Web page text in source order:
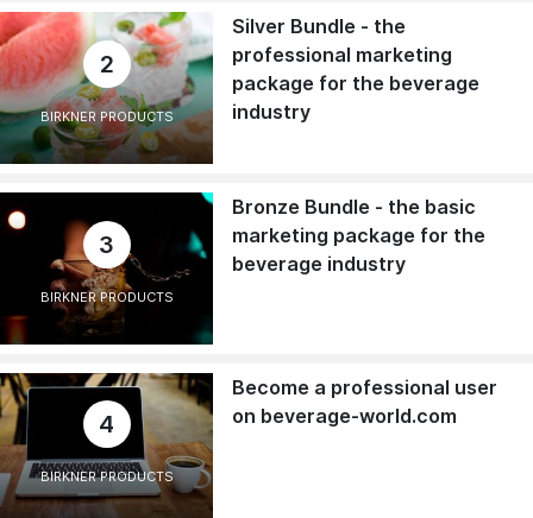
2
BIRKNER PRODUCTS
Silver Bundle - the
professional marketing
package for the beverage
industry
3
BIRKNER PRODUCTS
Bronze Bundle - the basic
marketing package for the
beverage industry
4
BIRKNER PRODUCTS
Become a professional user
on beverage-world.com